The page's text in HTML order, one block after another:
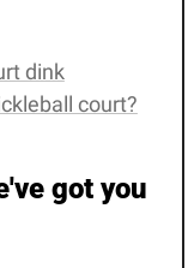
dink
court?
got you